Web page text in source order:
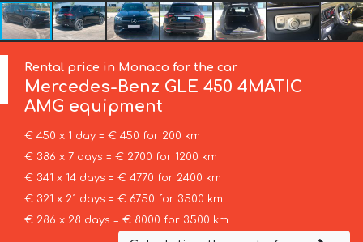
Rental price in Monaco for the car
Mercedes-Benz GLE 450 4MATIC
AMG equipment
€ 450 x 1 day = € 450 for 200 km
€ 386 x 7 days = € 2700 for 1200 km
€ 341 x 14 days = € 4770 for 2400 km
€ 321 x 21 days = € 6750 for 3500 km
€ 286 x 28 days = € 8000 for 3500 km